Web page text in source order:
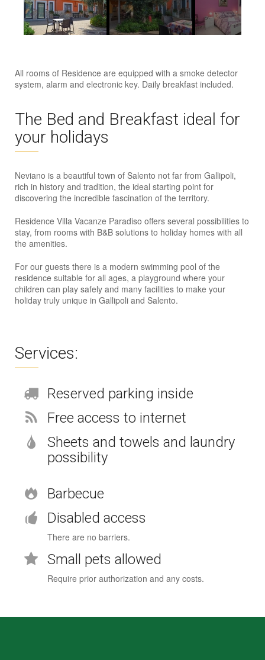
All rooms of Residence are equipped with a smoke detector
system, alarm and electronic key. Daily breakfast included.
The Bed and Breakfast ideal for
your holidays
Neviano is a beautiful town of Salento not far from Gallipoli,
rich in history and tradition, the ideal starting point for
discovering the incredible fascination of the territory.
Residence Villa Vacanze Paradiso offers several possibilities to
stay, from rooms with B&B solutions to holiday homes with all
the amenities.
For our guests there is a modern swimming pool of the
residence suitable for all ages, a playground where your
children can play safely and many facilities to make your
holiday truly unique in Gallipoli and Salento.
Services:
Reserved parking inside
Free access to internet
Sheets and towels and laundry
possibility
Barbecue
Disabled access
There are no barriers.
Small pets allowed
Require prior authorization and any costs.